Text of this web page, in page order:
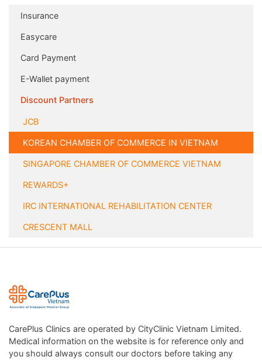
Insurance
Easycare
Card Payment
E-Wallet payment
Discount Partners
JCB
KOREAN CHAMBER OF COMMERCE IN VIETNAM
SINGAPORE CHAMBER OF COMMERCE VIETNAM
REWARDS+
IRC INTERNATIONAL REHABILITATION CENTER
CRESCENT MALL
CarePlus Clinics are operated by CityClinic Vietnam Limited.
Medical information on the website is for reference only and
you should always consult our doctors before taking any